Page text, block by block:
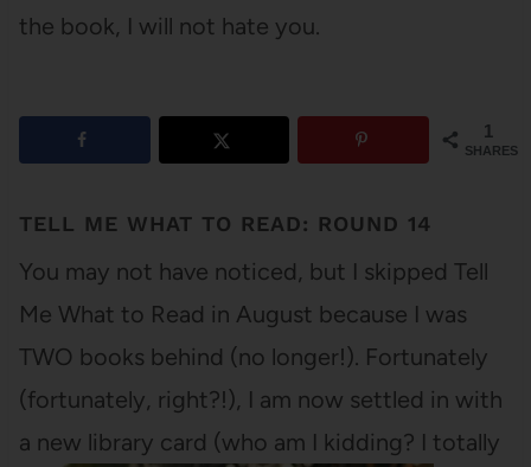
the book, I will not hate you.
1
SHARES
TELL ME WHAT TO READ: ROUND 14
You may not have noticed, but I skipped Tell
Me What to Read in August because I was
TWO books behind (no longer!). Fortunately
(fortunately, right?!), I am now settled in with
a new library card (who am I kidding? I totally